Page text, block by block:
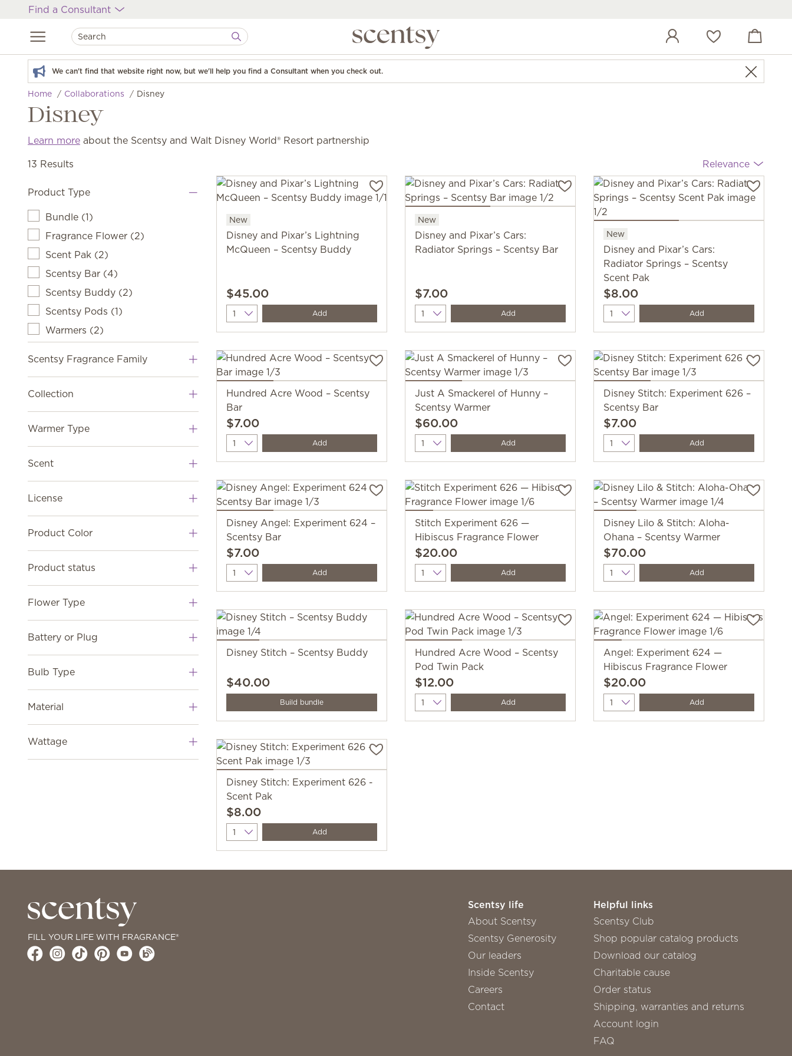
Find a Consultant
Wish list View cart
We can't find that website right now, but we'll help you find a Consultant when you check out.
Home Collaborations Disney
Disney
Learn more about the Scentsy and Walt Disney World® Resort partnership
13 Results
Relevance
Product Type
Bundle (1)
Fragrance Flower (2)
Scent Pak (2)
Scentsy Bar (4)
Scentsy Buddy (2)
Scentsy Pods (1)
Warmers (2)
Scentsy Fragrance Family
Collection
Warmer Type
Scent
License
Product Color
Product status
Flower Type
Battery or Plug
Bulb Type
Material
Wattage
New
Disney and Pixar’s Lightning
McQueen – Scentsy Buddy
$45.00
Quantity Add
New
Disney and Pixar’s Cars:
Radiator Springs – Scentsy Bar
$7.00
Quantity Add
New
Disney and Pixar’s Cars:
Radiator Springs – Scentsy
Scent Pak
$8.00
Quantity Add
Hundred Acre Wood – Scentsy
Bar
$7.00
Quantity Add
Just A Smackerel of Hunny –
Scentsy Warmer
$60.00
Quantity Add
Disney Stitch: Experiment 626 –
Scentsy Bar
$7.00
Quantity Add
Disney Angel: Experiment 624 –
Scentsy Bar
$7.00
Quantity Add
Stitch Experiment 626 —
Hibiscus Fragrance Flower
$20.00
Quantity Add
Disney Lilo & Stitch: Aloha-
Ohana – Scentsy Warmer
$70.00
Quantity Add
Disney Stitch – Scentsy Buddy
$40.00
Build bundle
Hundred Acre Wood – Scentsy
Pod Twin Pack
$12.00
Quantity Add
Angel: Experiment 624 —
Hibiscus Fragrance Flower
$20.00
Quantity Add
Disney Stitch: Experiment 626 -
Scent Pak
$8.00
Quantity Add
FILL YOUR LIFE WITH FRAGRANCE®
Scentsy life
About Scentsy
Scentsy Generosity
Our leaders
Inside Scentsy
Careers
Contact
Helpful links
Scentsy Club
Shop popular catalog products
Download our catalog
Charitable cause
Order status
Shipping, warranties and returns
Account login
FAQ